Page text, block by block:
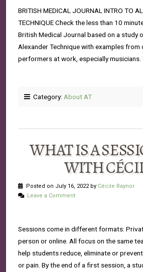
BRITISH MEDICAL JOURNAL INTRO TO
TECHNIQUE Check the less than 10
British Medical Journal based on a study
Alexander Technique with examples from
performers at work, especially musicians.
Category: About AT
WHAT IS A
WITH
Posted on July 16, 2022 by Cécile Raynor
Leave a Comment
Sessions come in different formats:
person or online. All focus on the same
help students reduce, eliminate or
or pain. By the end of a first session, a